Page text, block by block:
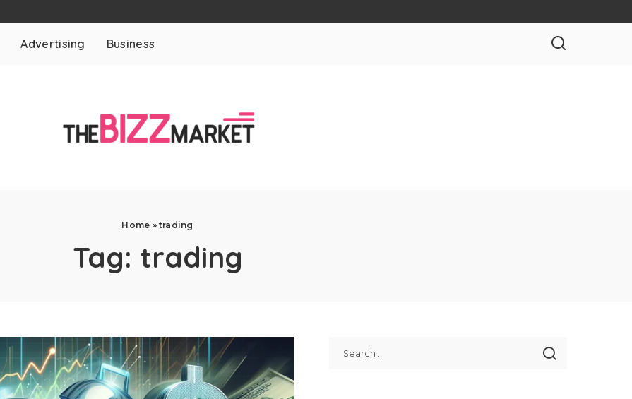
Advertising Business
Home » trading
Tag: trading